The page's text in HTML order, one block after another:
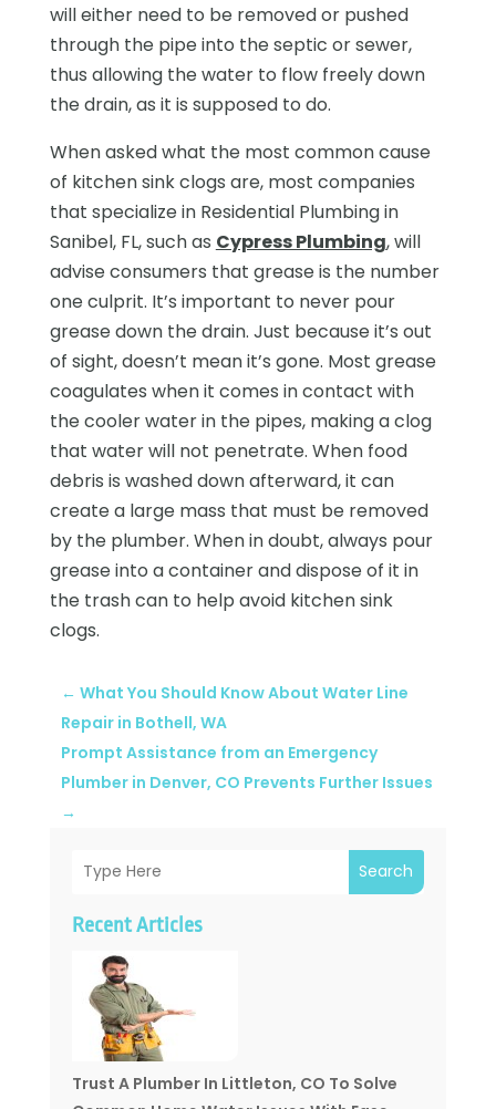
Search
Recent Articles
Trust A Plumber In Littleton, CO To Solve
will either need to be removed or pushed
through the pipe into the septic or sewer,
thus allowing the water to flow freely down
the drain, as it is supposed to do.
When asked what the most common cause
of kitchen sink clogs are, most companies
that specialize in Residential Plumbing in
Sanibel, FL, such as Cypress Plumbing, will
advise consumers that grease is the number
one culprit. It’s important to never pour
grease down the drain. Just because it’s out
of sight, doesn’t mean it’s gone. Most grease
coagulates when it comes in contact with
the cooler water in the pipes, making a clog
that water will not penetrate. When food
debris is washed down afterward, it can
create a large mass that must be removed
by the plumber. When in doubt, always pour
grease into a container and dispose of it in
the trash can to help avoid kitchen sink
clogs.
← What You Should Know About Water Line
Repair in Bothell, WA
Prompt Assistance from an Emergency
Plumber in Denver, CO Prevents Further Issues
→